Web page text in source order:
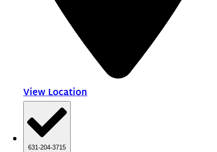
View Location
631-204-3715